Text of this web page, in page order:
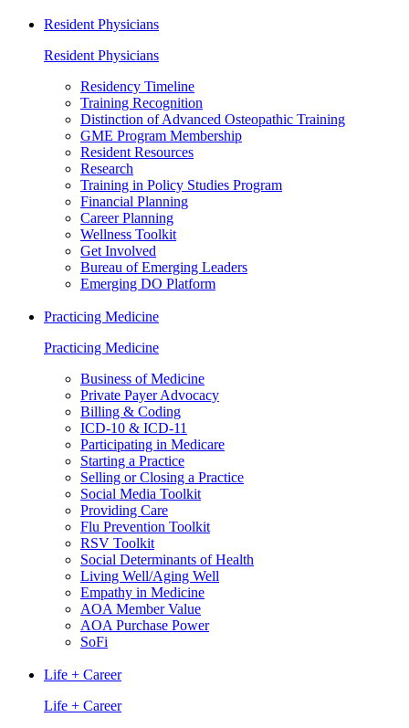
Resident Physicians
Resident Physicians
Residency Timeline
Training Recognition
Distinction of Advanced Osteopathic Training
GME Program Membership
Resident Resources
Research
Training in Policy Studies Program
Financial Planning
Career Planning
Wellness Toolkit
Get Involved
Bureau of Emerging Leaders
Emerging DO Platform
Practicing Medicine
Practicing Medicine
Business of Medicine
Private Payer Advocacy
Billing & Coding
ICD-10 & ICD-11
Participating in Medicare
Starting a Practice
Selling or Closing a Practice
Social Media Toolkit
Providing Care
Flu Prevention Toolkit
RSV Toolkit
Social Determinants of Health
Living Well/Aging Well
Empathy in Medicine
AOA Member Value
AOA Purchase Power
SoFi
Life + Career
Life + Career